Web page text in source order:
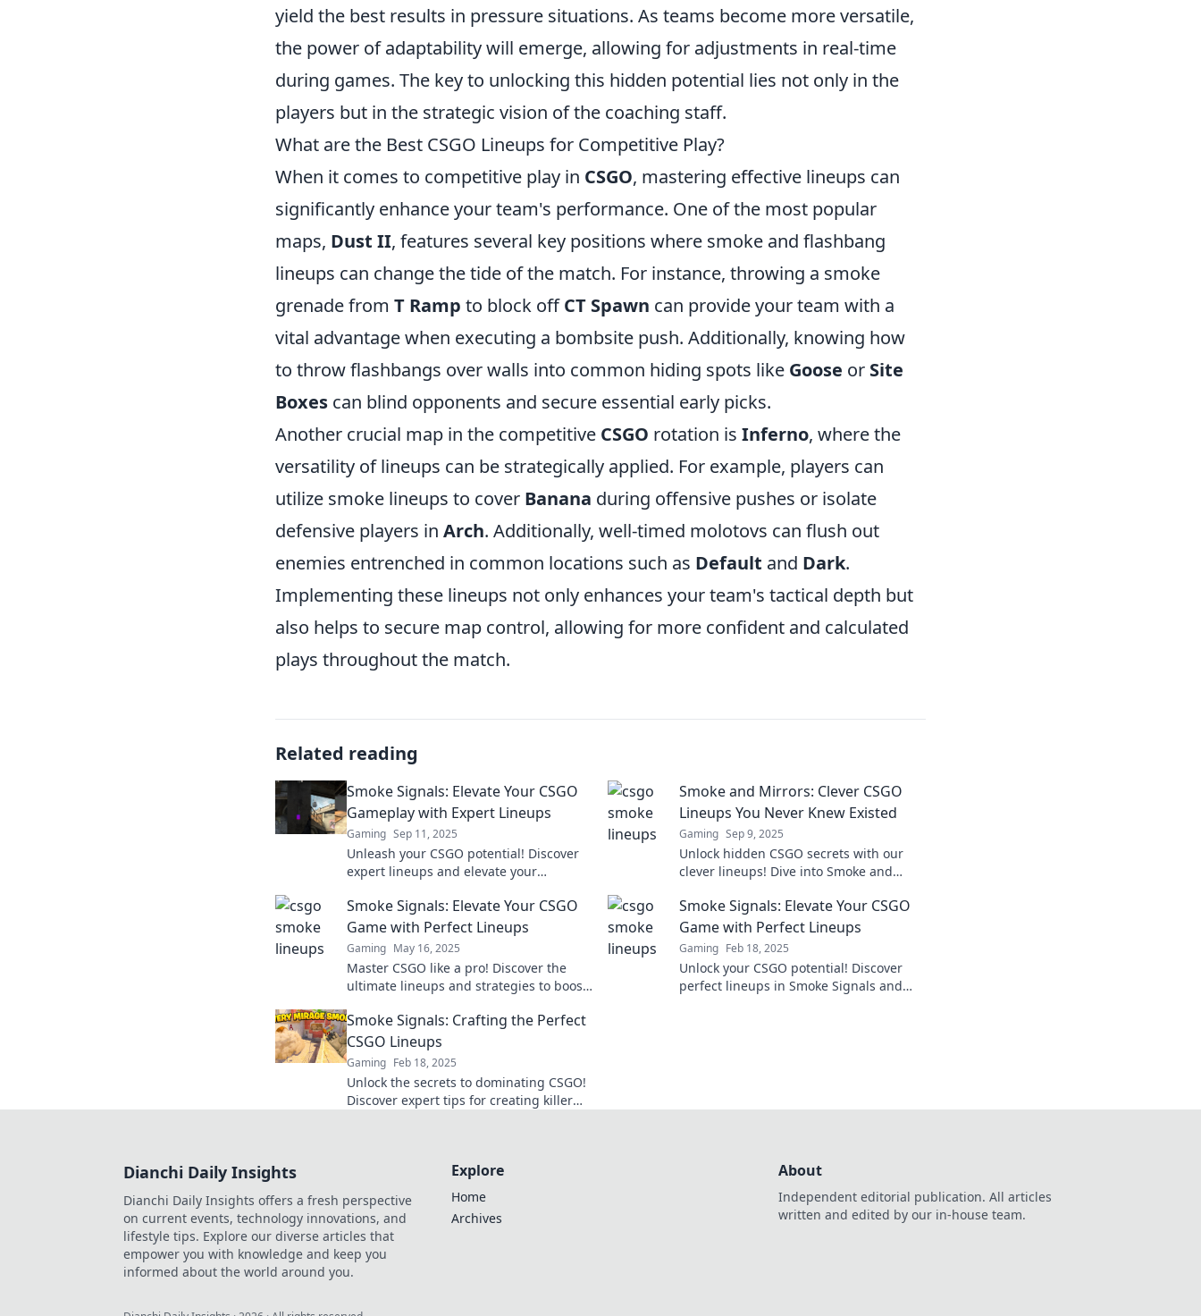
yield the best results in pressure situations. As teams become more versatile,
the power of adaptability will emerge, allowing for adjustments in real-time
during games. The key to unlocking this hidden potential lies not only in the
players but in the strategic vision of the coaching staff.
What are the Best CSGO Lineups for Competitive Play?
When it comes to competitive play in CSGO, mastering effective lineups can
significantly enhance your team's performance. One of the most popular
maps, Dust II, features several key positions where smoke and flashbang
lineups can change the tide of the match. For instance, throwing a smoke
grenade from T Ramp to block offCT Spawn can provide your team with a
vital advantage when executing a bombsite push. Additionally, knowing how
to throw flashbangs over walls into common hiding spots like Goose or Site
Boxes can blind opponents and secure essential early picks.
Another crucial map in the competitive CSGO rotation is Inferno, where the
versatility of lineups can be strategically applied. For example, players can
utilize smoke lineups to cover Banana during offensive pushes or isolate
defensive players in Arch. Additionally, well-timed molotovs can flush out
enemies entrenched in common locations such as Default and Dark.
Implementing these lineups not only enhances your team's tactical depth but
also helps to secure map control, allowing for more confident and calculated
plays throughout the match.
Related reading
Smoke Signals: Elevate Your CSGO
Gameplay with Expert Lineups
Gaming Sep 11, 2025
Unleash your CSGO potential! Discover
expert lineups and elevate your
Smoke Signals. Click to level up!
Smoke and Mirrors: Clever CSGO
Lineups You Never Knew Existed
Gaming Sep 9, 2025
Unlock hidden CSGO secrets with our
clever lineups! Dive into Smoke and
your opponents.
Smoke Signals: Elevate Your CSGO
Game with Perfect Lineups
Gaming May 16, 2025
Master CSGO like a pro! Discover the
ultimate lineups and strategies to boost
Signals.
Smoke Signals: Elevate Your CSGO
Game with Perfect Lineups
Gaming Feb 18, 2025
Unlock your CSGO potential! Discover
perfect lineups in Smoke Signals and
Smoke Signals: Crafting the Perfect
CSGO Lineups
Gaming Feb 18, 2025
Unlock the secrets to dominating CSGO!
Discover expert tips for creating killer
Dianchi Daily Insights
Dianchi Daily Insights offers a fresh perspective
on current events, technology innovations, and
lifestyle tips. Explore our diverse articles that
empower you with knowledge and keep you
informed about the world around you.
Explore
Home
Archives
About
Independent editorial publication. All articles
written and edited by our in-house team.